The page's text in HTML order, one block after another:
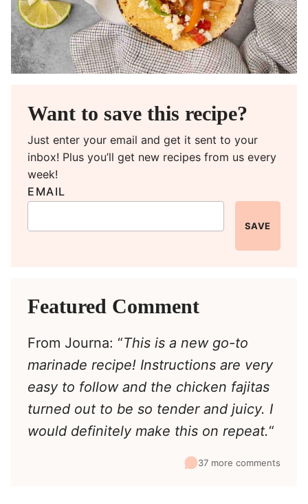
Want to save this recipe?
Just enter your email and get it sent to your
inbox! Plus you’ll get new recipes from us every
week!
EMAIL
SAVE
Featured Comment
From Journa: “This is a new go-to
marinade recipe! Instructions are very
easy to follow and the chicken fajitas
turned out to be so tender and juicy. I
would definitely make this on repeat.“
37 more comments